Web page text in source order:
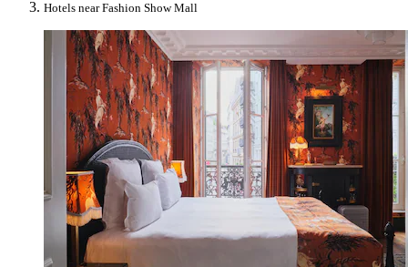
Hotels near Fashion Show Mall